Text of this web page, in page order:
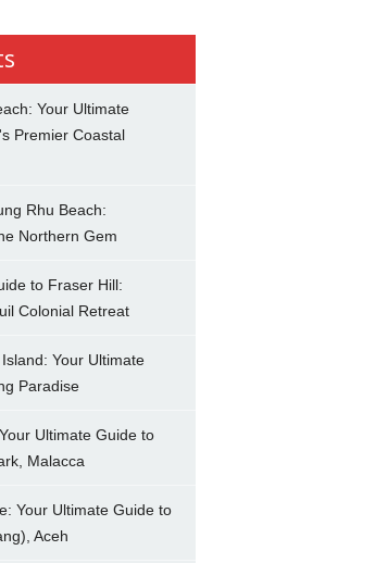
Your Ultimate
Premier Coastal
Rhu Beach:
Northern Gem
to Fraser Hill:
Colonial Retreat
Your Ultimate
Paradise
Ultimate Guide to
Malacca
Your Ultimate Guide to
Aceh